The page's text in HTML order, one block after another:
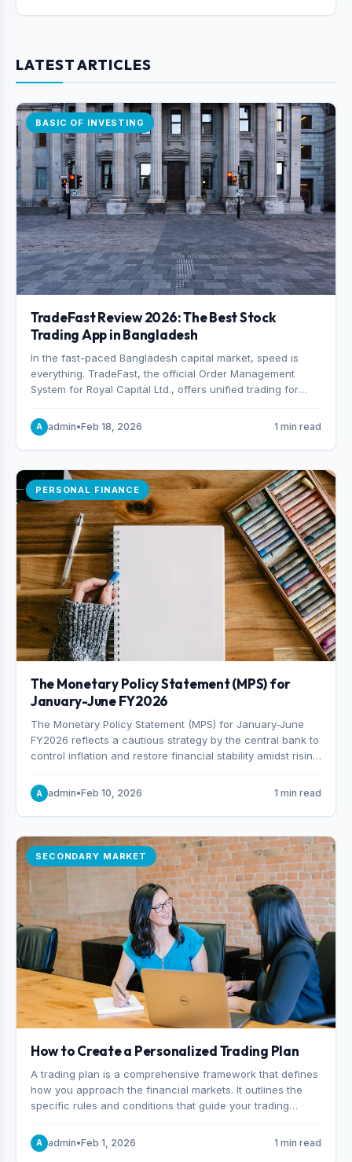
LATEST ARTICLES
BASIC OF INVESTING
TradeFast Review 2026: The Best Stock
Trading App in Bangladesh
In the fast-paced Bangladesh capital market, speed is
everything. TradeFast, the official Order Management
System for Royal Capital Ltd., offers unified trading for
advanced technical charting , discover why many
consider it the best stock trading app in Bangladesh.
A admin•Feb 18, 2026 1 min read
PERSONAL FINANCE
The Monetary Policy Statement (MPS) for
January-June FY2026
The Monetary Policy Statement (MPS) for January-June
FY2026 reflects a cautious strategy by the central bank to
control inflation and restore financial stability amidst rising
target of 5% for H2FY26 and an inflation target of 7%.
A admin•Feb 10, 2026 1 min read
SECONDARY MARKET
How to Create a Personalized Trading Plan
A trading plan is a comprehensive framework that defines
how you approach the financial markets. It outlines the
specific rules and conditions that guide your trading
you enter and exit positions, and how much capital you
risk on each trade.
A admin•Feb 1, 2026 1 min read